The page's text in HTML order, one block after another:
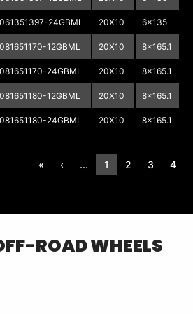
« ‹ ... 1 2 3 4
24GBML 20X10 6x135
12GBML 20X10 8x165.1
24GBML 20X10 8x165.1
12GBML 20X10 8x165.1
24GBML 20X10 8x165.1
ROADWHEELS